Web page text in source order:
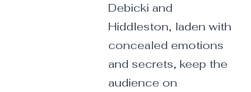
Debicki and
Hiddleston, laden with
concealed emotions
and secrets, keep the
audience on